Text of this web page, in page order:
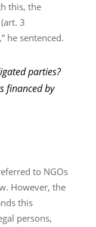
this, the
3
he sentenced.
parties?
financed by
to NGOs
However, the
this
persons,